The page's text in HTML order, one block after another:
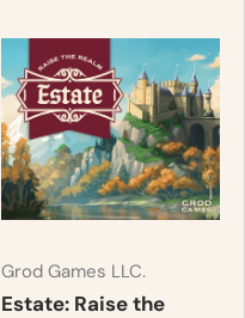
Grod Games LLC.
Estate: Raise the